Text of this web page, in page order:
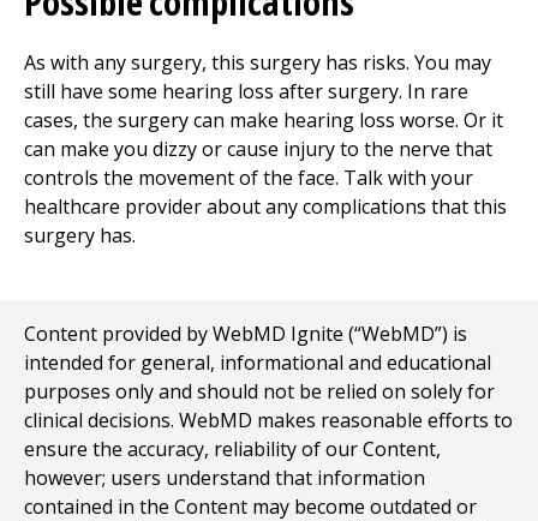
As with any surgery, this surgery has risks. You may
still have some hearing loss after surgery. In rare
cases, the surgery can make hearing loss worse. Or it
can make you dizzy or cause injury to the nerve that
controls the movement of the face. Talk with your
healthcare provider about any complications that this
surgery has.
Content provided by WebMD Ignite (“WebMD”) is
intended for general, informational and educational
purposes only and should not be relied on solely for
clinical decisions. WebMD makes reasonable efforts to
ensure the accuracy, reliability of our Content,
however; users understand that information
contained in the Content may become outdated or